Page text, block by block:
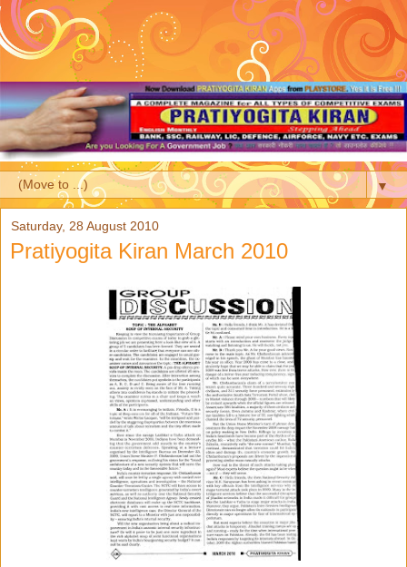
▼
Saturday, 28 August 2010
Pratiyogita Kiran March 2010